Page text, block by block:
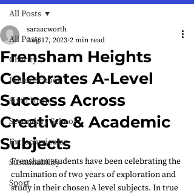
All Posts
Charity
Junior School
Sixth Form
Secondary School
Extracurricular
Sustainability
Sport
All Posts
Frensham Heights
Celebrates A-Level
Success Across
Creative & Academic
Subjects
saraacworth
Aug 17, 2023 2 min read
Frensham students have been celebrating the
culmination of two years of exploration and
study in their chosen A level subjects. In true